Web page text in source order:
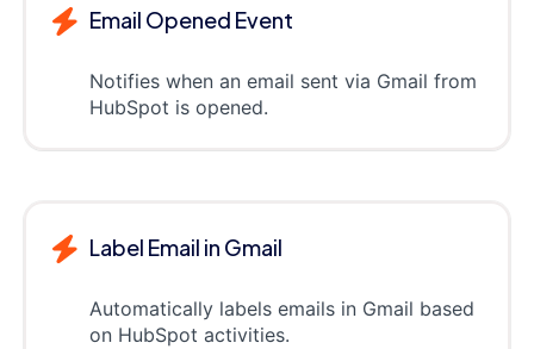
Email Opened Event
Notifies when an email sent via Gmail from
HubSpot is opened.
Label Email in Gmail
Automatically labels emails in Gmail based
on HubSpot activities.